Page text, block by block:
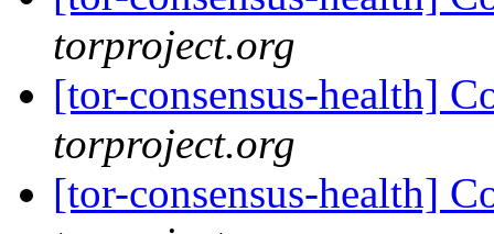
torproject.org
[tor-consensus-health]
torproject.org
[tor-consensus-health]